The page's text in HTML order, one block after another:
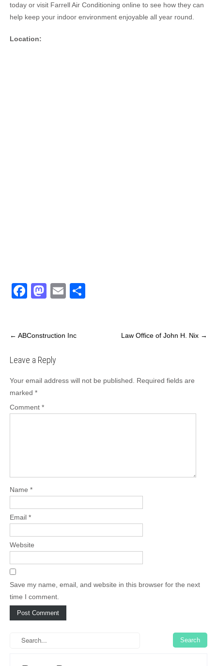
today or visit Farrell Air Conditioning online to see how they can
help keep your indoor environment enjoyable all year round.
Location:
F
e
o
o
k
M
o
d
o
n
E
← ABConstruction Inc Law Office of John H. Nix →
Leave a Reply
Your email address will not be published.
Required fields are
marked *
Comment *
Name *
Email *
Website
Save my name, email, and website in this browser for the next
time I comment.